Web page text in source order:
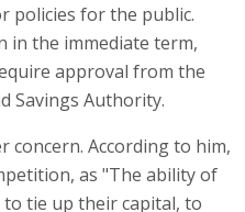
policies for the public.
in the immediate term,
approval from the
Savings Authority.
concern. According to him,
as "The ability of
to tie up their capital, to